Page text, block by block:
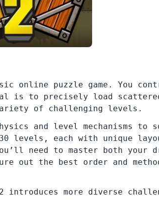
online puzzle game. You
is to precisely load
of challenging levels.
and level mechanisms
levels, each with unique
need to master both your
out the best order and
introduces more diverse